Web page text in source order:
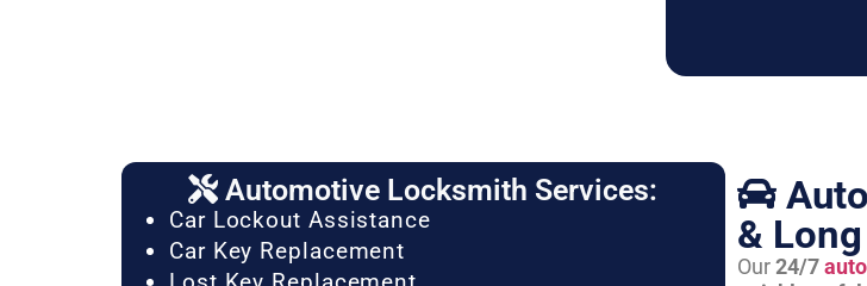
Automotive Locksmith Services:
Car Lockout Assistance
Car Key Replacement
&
Our24/7